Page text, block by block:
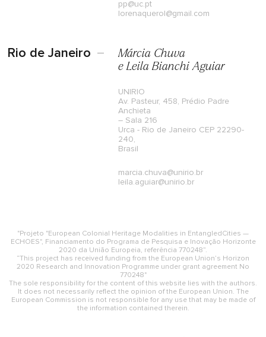
pp@uc.pt
lorenaquerol@gmail.com
Rio de Janeiro
Márcia Chuva
e Leila Bianchi Aguiar
UNIRIO
Av. Pasteur, 458, Prédio Padre
Anchieta
– Sala 216
Urca - Rio de Janeiro CEP 22290-
240,
Brasil
marcia.chuva@unirio.br
leila.aguiar@unirio.br
"Projeto "European Colonial Heritage Modalities in EntangledCities —
ECHOES", Financiamento do Programa de Pesquisa e Inovação Horizonte
2020 da União Europeia, referência 770248”.
“This project has received funding from the European Union’s Horizon
2020 Research and Innovation Programme under grant agreement No
770248"
The sole responsibility for the content of this website lies with the authors.
It does not necessarily reflect the opinion of the European Union. The
European Commission is not responsible for any use that may be made of
the information contained therein.